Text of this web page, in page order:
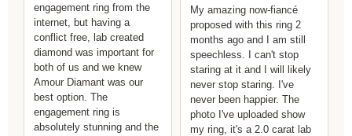
engagement ring from the
internet, but having a
conflict free, lab created
diamond was important for
both of us and we knew
Amour Diamant was our
best option. The
engagement ring is
absolutely stunning and the
My amazing now-fiancé
proposed with this ring 2
months ago and I am still
speechless. I can't stop
staring at it and I will likely
never stop staring. I've
never been happier. The
photo I've uploaded show
my ring, it's a 2.0 carat lab